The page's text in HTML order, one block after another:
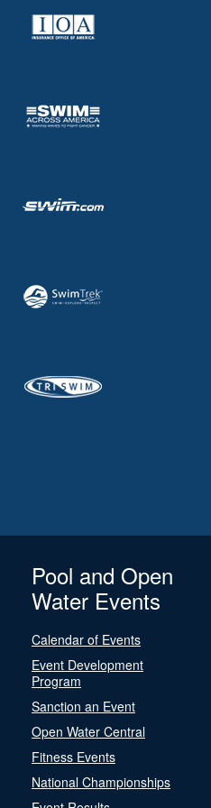
Pool and Open
Water Events
Calendar of Events
Event Development
Program
Sanction an Event
Open Water Central
Fitness Events
National Championships